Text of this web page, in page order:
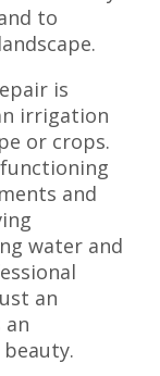
to
is
irrigation
or crops.
and
water and
an
an